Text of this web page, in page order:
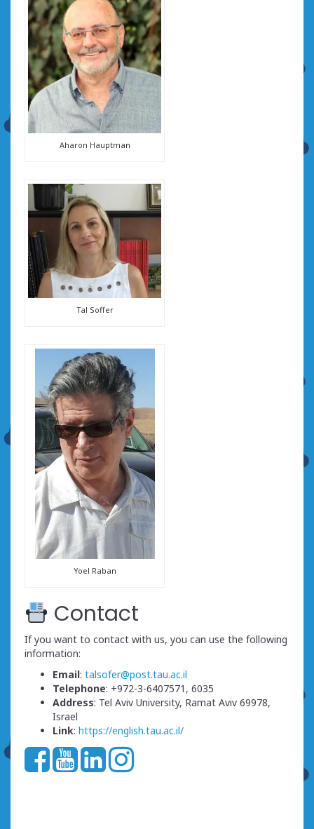
Aharon Hauptman
Tal Soffer
Yoel Raban
Contact
If you want to contact with us, you can use the following
information:
Email: talsofer@post.tau.ac.il
Telephone: +972-3-6407571, 6035
Address: Tel Aviv University, Ramat Aviv 69978,
Israel
Link: https://english.tau.ac.il/